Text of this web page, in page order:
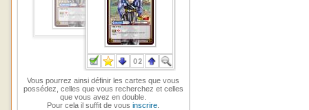
Vous pourrez ainsi définir les cartes que vous
possédez, celles que vous recherchez et celles
que vous avez en double.
Pour cela il suffit de vousinscrire